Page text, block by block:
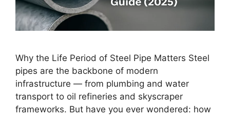
Why the Life Period of Steel Pipe Matters Steel
pipes are the backbone of modern
infrastructure — from plumbing and water
transport to oil refineries and skyscraper
frameworks. But have you ever wondered: how